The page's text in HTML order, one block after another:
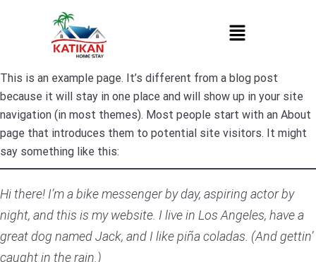
This is an example page. It’s different from a blog post
because it will stay in one place and will show up in your site
navigation (in most themes). Most people start with an About
page that introduces them to potential site visitors. It might
say something like this:
Hi there! I’m a bike messenger by day, aspiring actor by
night, and this is my website. I live in Los Angeles, have a
great dog named Jack, and I like piña coladas. (And gettin’
caught in the rain.)